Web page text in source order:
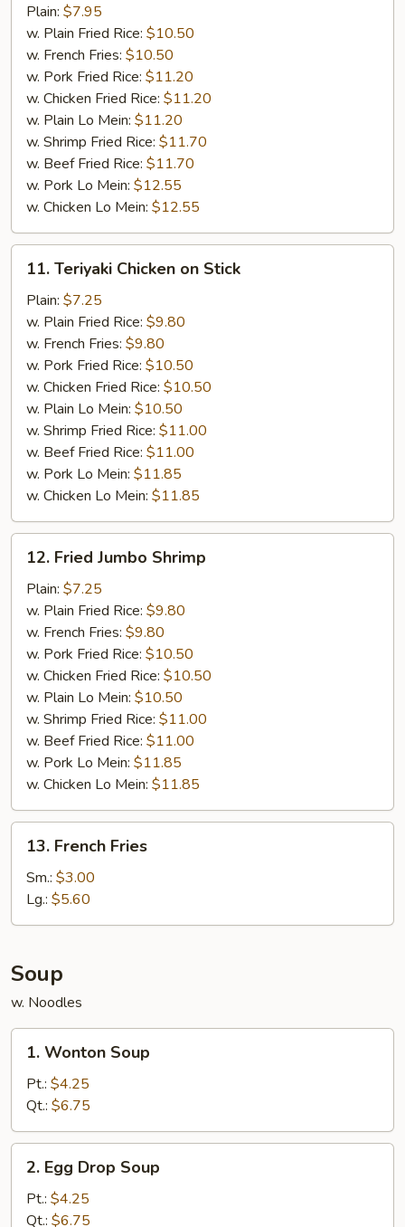
Wings
BBQ
sauce
Plain: $7.95
w. Plain Fried Rice: $10.50
w. French Fries: $10.50
w. Pork Fried Rice: $11.20
w. Chicken Fried Rice: $11.20
w. Plain Lo Mein: $11.20
w. Shrimp Fried Rice: $11.70
w. Beef Fried Rice: $11.70
w. Pork Lo Mein: $12.55
w. Chicken Lo Mein: $12.55
Teriyaki
Chicken
Stick
11. Teriyaki Chicken on Stick
Plain: $7.25
w. Plain Fried Rice: $9.80
w. French Fries: $9.80
w. Pork Fried Rice: $10.50
w. Chicken Fried Rice: $10.50
w. Plain Lo Mein: $10.50
w. Shrimp Fried Rice: $11.00
w. Beef Fried Rice: $11.00
w. Pork Lo Mein: $11.85
w. Chicken Lo Mein: $11.85
Fried
Jumbo
Shrimp
12. Fried Jumbo Shrimp
Plain: $7.25
w. Plain Fried Rice: $9.80
w. French Fries: $9.80
w. Pork Fried Rice: $10.50
w. Chicken Fried Rice: $10.50
w. Plain Lo Mein: $10.50
w. Shrimp Fried Rice: $11.00
w. Beef Fried Rice: $11.00
w. Pork Lo Mein: $11.85
w. Chicken Lo Mein: $11.85
French
Fries
13. French Fries
Sm.: $3.00
Lg.: $5.60
Soup
w. Noodles
Wonton
Soup
1. Wonton Soup
Pt.: $4.25
Qt.: $6.75
Egg
Drop
Soup
2. Egg Drop Soup
Pt.: $4.25
Qt.: $6.75